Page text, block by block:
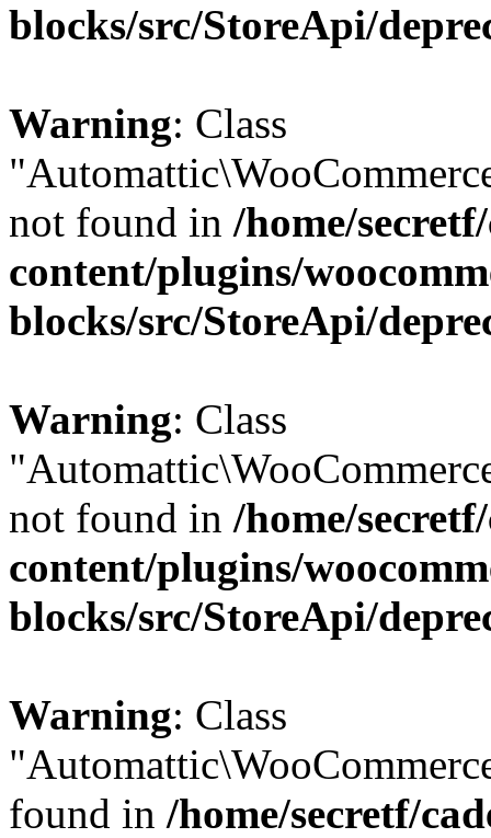
blocks/src/StoreApi/
Warning: Class
not found in /home/
content/plugins/
blocks/src/StoreApi/
Warning: Class
not found in /home/
content/plugins/
blocks/src/StoreApi/
Warning: Class
found in /home/secretf/